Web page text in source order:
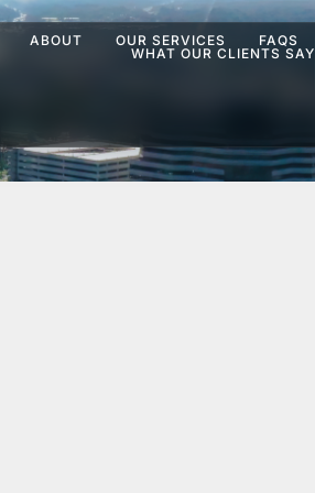
ABOUT OUR SERVICES
FAQS
WHAT OUR CLIENTS SAY